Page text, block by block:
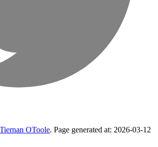
Tiernan OToole. Page generated at: 2026-03-12